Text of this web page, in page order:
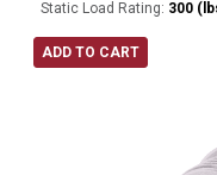
Static Load Rating: 300
ADD TO CART